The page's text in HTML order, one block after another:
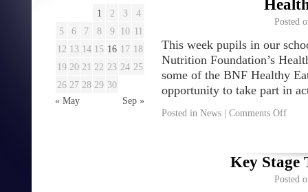
« May Sep »
1 2 3
4
5
6 7 8 9 10 11
12 13 14 15 16 17 18
19 20 21 22 23 24 25
26 27 28 29 30
Posted
This week pupils in our
Nutrition Foundation’s
some of the BNF Healthy
opportunity to take part in
Posted in News | Comments Off
Key Stage
Posted